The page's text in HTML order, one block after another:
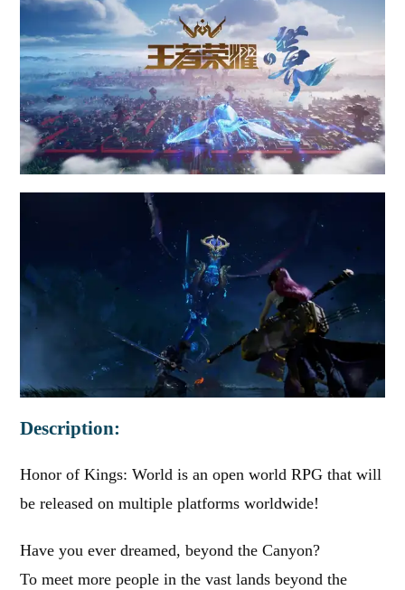
Description:
Honor of Kings: World is an open world RPG that will
be released on multiple platforms worldwide!
Have you ever dreamed, beyond the Canyon?
To meet more people in the vast lands beyond the